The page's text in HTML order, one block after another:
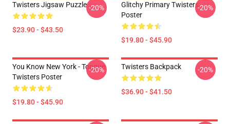
Twisters Jigsaw Puzzle
$23.90 - $43.50
-20%
Glitchy Primary Twisters
Poster
$19.80 - $45.90
-20%
You Know New York - Tongue
Twisters Poster
$19.80 - $45.90
-20% Twisters Backpack
$36.90 - $41.50
-20%